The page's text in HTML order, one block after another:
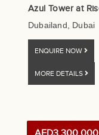
Dubailand, Dubai
ENQUIRE NOW
MORE DETAILS